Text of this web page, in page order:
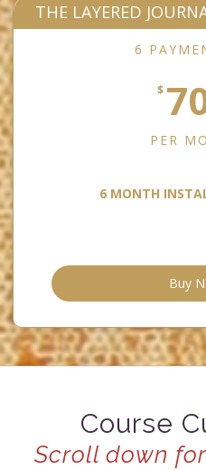
THE LAYERED
6
$
PER
6 MONTH
Buy
Course
Scroll down